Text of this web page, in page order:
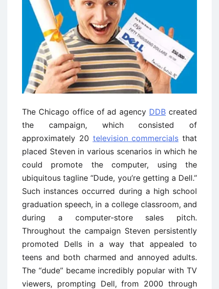
The Chicago office of ad agency DDB created
the campaign, which consisted of
approximately 20 television commercials that
placed Steven in various scenarios in which he
could promote the computer, using the
ubiquitous tagline ‘‘Dude, you’re getting a Dell.’’
Such instances occurred during a high school
graduation speech, in a college classroom, and
during a computer-store sales pitch.
Throughout the campaign Steven persistently
promoted Dells in a way that appealed to
teens and both charmed and annoyed adults.
The ‘‘dude’’ became incredibly popular with TV
viewers, prompting Dell, from 2000 through